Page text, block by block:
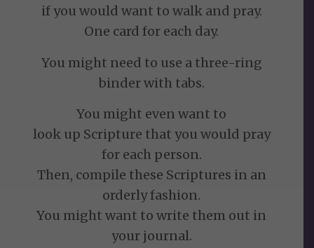
if you would want to walk and pray.
One card for each day.
You might need to use a three-ring
binder with tabs.
You might even want to
look up Scripture that you would pray
for each person.
Then, compile these Scriptures in an
orderly fashion.
You might want to write them out in
your journal.